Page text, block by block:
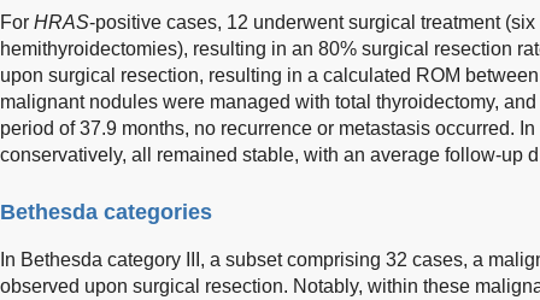
For HRAS-positive cases, 12 underwent surgical treatment
hemithyroidectomies), resulting in an 80% surgical resection
upon surgical resection, resulting in a calculated ROM
malignant nodules were managed with total thyroidectomy,
period of 37.9 months, no recurrence or metastasis occurred.
conservatively, all remained stable, with an average follow-up
Bethesda categories
In Bethesda category III, a subset comprising 32 cases, a
observed upon surgical resection. Notably, within these